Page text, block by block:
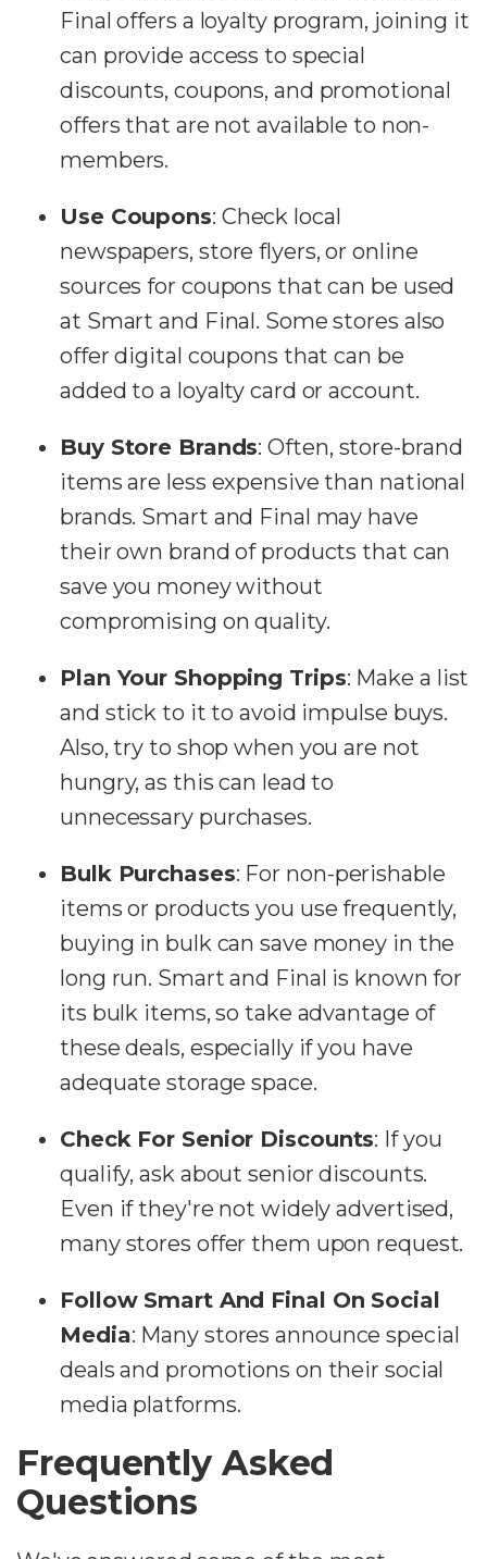
Final offers a loyalty program, joining it
can provide access to special
discounts, coupons, and promotional
offers that are not available to non-
members.
Use Coupons: Check local
newspapers, store flyers, or online
sources for coupons that can be used
at Smart and Final. Some stores also
offer digital coupons that can be
added to a loyalty card or account.
Buy Store Brands:Often, store-brand
items are less expensive than national
brands. Smart and Final may have
their own brand of products that can
save you money without
compromising on quality.
Plan Your Shopping Trips: Make a list
and stick to it to avoid impulse buys.
Also, try to shop when you are not
hungry, as this can lead to
unnecessary purchases.
Bulk Purchases: For non-perishable
items or products you use frequently,
buying in bulk can save money in the
long run. Smart and Final is known for
its bulk items, so take advantage of
these deals, especially if you have
adequate storage space.
Check For Senior Discounts: If you
qualify, ask about senior discounts.
Even if they're not widely advertised,
many stores offer them upon request.
Follow Smart And Final On Social
Media: Many stores announce special
deals and promotions on their social
media platforms.
Frequently Asked
Questions